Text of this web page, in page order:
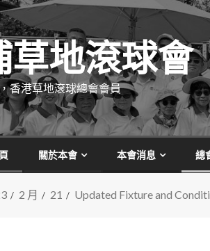
草地滾球會
香港草地滾球總會會員
關於本會 本會消息 總
2 月 21 Updated Fixture and